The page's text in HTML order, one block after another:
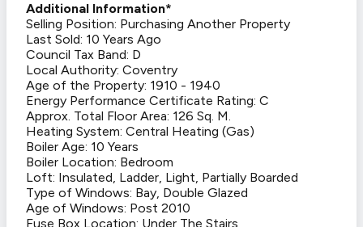
Additional Information*
Selling Position: Purchasing Another Property
Last Sold: 10 Years Ago
Council Tax Band: D
Local Authority: Coventry
Age of the Property: 1910 - 1940
Energy Performance Certificate Rating: C
Approx. Total Floor Area: 126 Sq. M.
Heating System: Central Heating (Gas)
Boiler Age: 10 Years
Boiler Location: Bedroom
Loft: Insulated, Ladder, Light, Partially Boarded
Type of Windows: Bay, Double Glazed
Age of Windows: Post 2010
Fuse Box Location: Under The Stairs